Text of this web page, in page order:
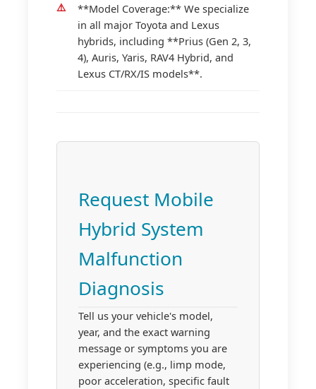
**Model Coverage:** We specialize
in all major Toyota and Lexus
hybrids, including **Prius (Gen 2, 3,
4), Auris, Yaris, RAV4 Hybrid, and
Lexus CT/RX/IS models**.
Request Mobile
Hybrid System
Malfunction
Diagnosis
Tell us your vehicle's model,
year, and the exact warning
message or symptoms you are
experiencing (e.g., limp mode,
poor acceleration, specific fault